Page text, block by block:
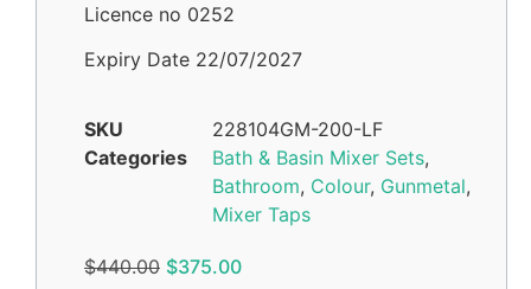
Licence no 0252
Expiry Date 22/07/2027
SKU
228104GM-200-LF
Categories
Bath & Basin Mixer Sets,
Bathroom, Colour, Gunmetal,
Mixer Taps
$440.00 $375.00